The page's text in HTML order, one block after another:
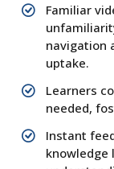
Familiar
navigation
uptake.
Learners
needed,
Instant
knowledge